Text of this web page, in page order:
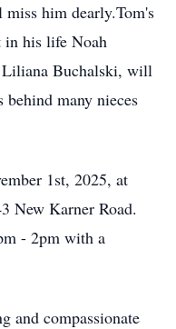
him dearly.Tom's
in his life Noah
Liliana Buchalski, will
behind many nieces
1st, 2025, at
New Karner Road.
- 2pm with a
and compassionate